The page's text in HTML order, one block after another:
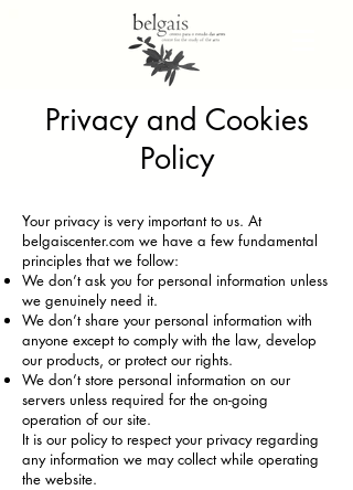
Privacy and Cookies
Policy
Your privacy is very important to us. At
belgaiscenter.com we have a few fundamental
principles that we follow:
We don’t ask you for personal information unless
we genuinely need it.
We don’t share your personal information with
anyone except to comply with the law, develop
our products, or protect our rights.
We don’t store personal information on our
servers unless required for the on-going
operation of our site.
It is our policy to respect your privacy regarding
any information we may collect while operating
the website.